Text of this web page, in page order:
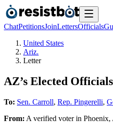
ChatPetitionsJoinLettersOfficials
United States
Ariz.
Letter
AZ’s Elected
To: Sen. Carroll, Rep. Pingerelli,
From: A verified voterin Phoenix,